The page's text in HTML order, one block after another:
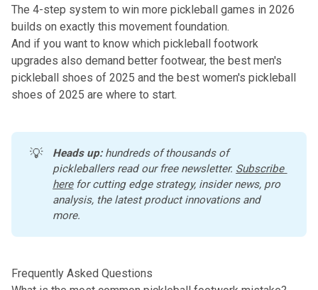
The 4-step system to win more pickleball games in 2026
builds on exactly this movement foundation.
And if you want to know which pickleball footwork
upgrades also demand better footwear, the best men's
pickleball shoes of 2025 and the best women's pickleball
shoes of 2025 are where to start.
💡 Heads up: hundreds of thousands of
pickleballers read our free newsletter. Subscribe
here for cutting edge strategy, insider news, pro
analysis, the latest product innovations and
more.
Frequently Asked Questions